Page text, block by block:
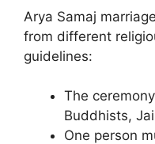
Arya Samaj
from different
guidelines:
The
Buddhists,
One person